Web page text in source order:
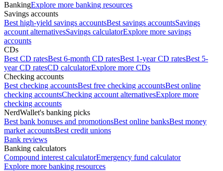
BankingExplore more banking resources
Savings accounts
Best high-yield savings accountsBest savings accountsSavings
account alternativesSavings calculatorExplore more savings
accounts
CDs
Best CD ratesBest 6-month CD ratesBest 1-year CD ratesBest 5-
year CD ratesCD calculatorExplore more CDs
Checking accounts
Best checking accountsBest free checking accountsBest online
checking accountsChecking account alternativesExplore more
checking accounts
NerdWallet's banking picks
Best bank bonuses and promotionsBest online banksBest money
market accountsBest credit unions
Bank reviews
Banking calculators
Compound interest calculatorEmergency fund calculator
Explore more banking resources